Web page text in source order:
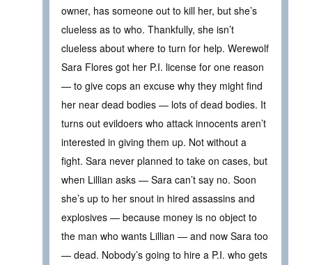
owner, has someone out to kill her, but she’s
clueless as to who. Thankfully, she isn’t
clueless about where to turn for help. Werewolf
Sara Flores got her P.I. license for one reason
— to give cops an excuse why they might find
her near dead bodies — lots of dead bodies. It
turns out evildoers who attack innocents aren’t
interested in giving them up. Not without a
fight. Sara never planned to take on cases, but
when Lillian asks — Sara can’t say no. Soon
she’s up to her snout in hired assassins and
explosives — because money is no object to
the man who wants Lillian — and now Sara too
— dead. Nobody’s going to hire a P.I. who gets